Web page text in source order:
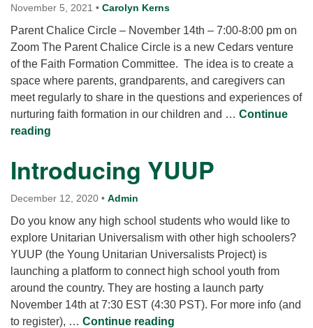
November 5, 2021 • Carolyn Kerns
Parent Chalice Circle – November 14th – 7:00-8:00 pm on
Zoom The Parent Chalice Circle is a new Cedars venture
of the Faith Formation Committee. The idea is to create a
space where parents, grandparents, and caregivers can
meet regularly to share in the questions and experiences of
nurturing faith formation in our children and … Continue
reading
Introducing YUUP
December 12, 2020 • Admin
Do you know any high school students who would like to
explore Unitarian Universalism with other high schoolers?
YUUP (the Young Unitarian Universalists Project) is
launching a platform to connect high school youth from
around the country. They are hosting a launch party
November 14th at 7:30 EST (4:30 PST). For more info (and
to register), … Continue reading